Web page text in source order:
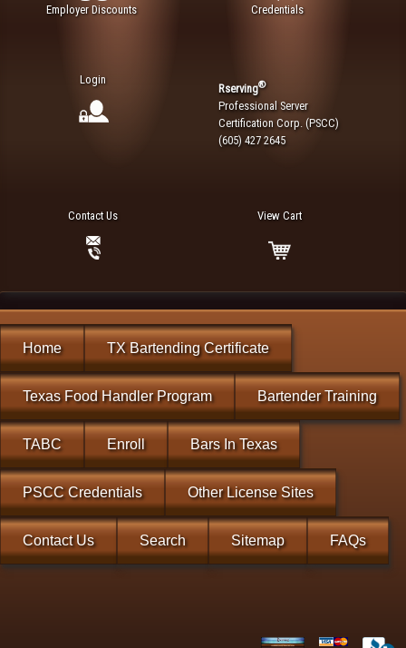
Employer Discounts Credentials
Login
Rserving®
Professional Server
Certification Corp. (PSCC)
(605) 427 2645
Contact Us View Cart
Home TX Bartending Certificate
Texas Food Handler Program Bartender Training
TABC Enroll Bars In Texas
PSCC Credentials Other License Sites
Contact Us Search Sitemap FAQs